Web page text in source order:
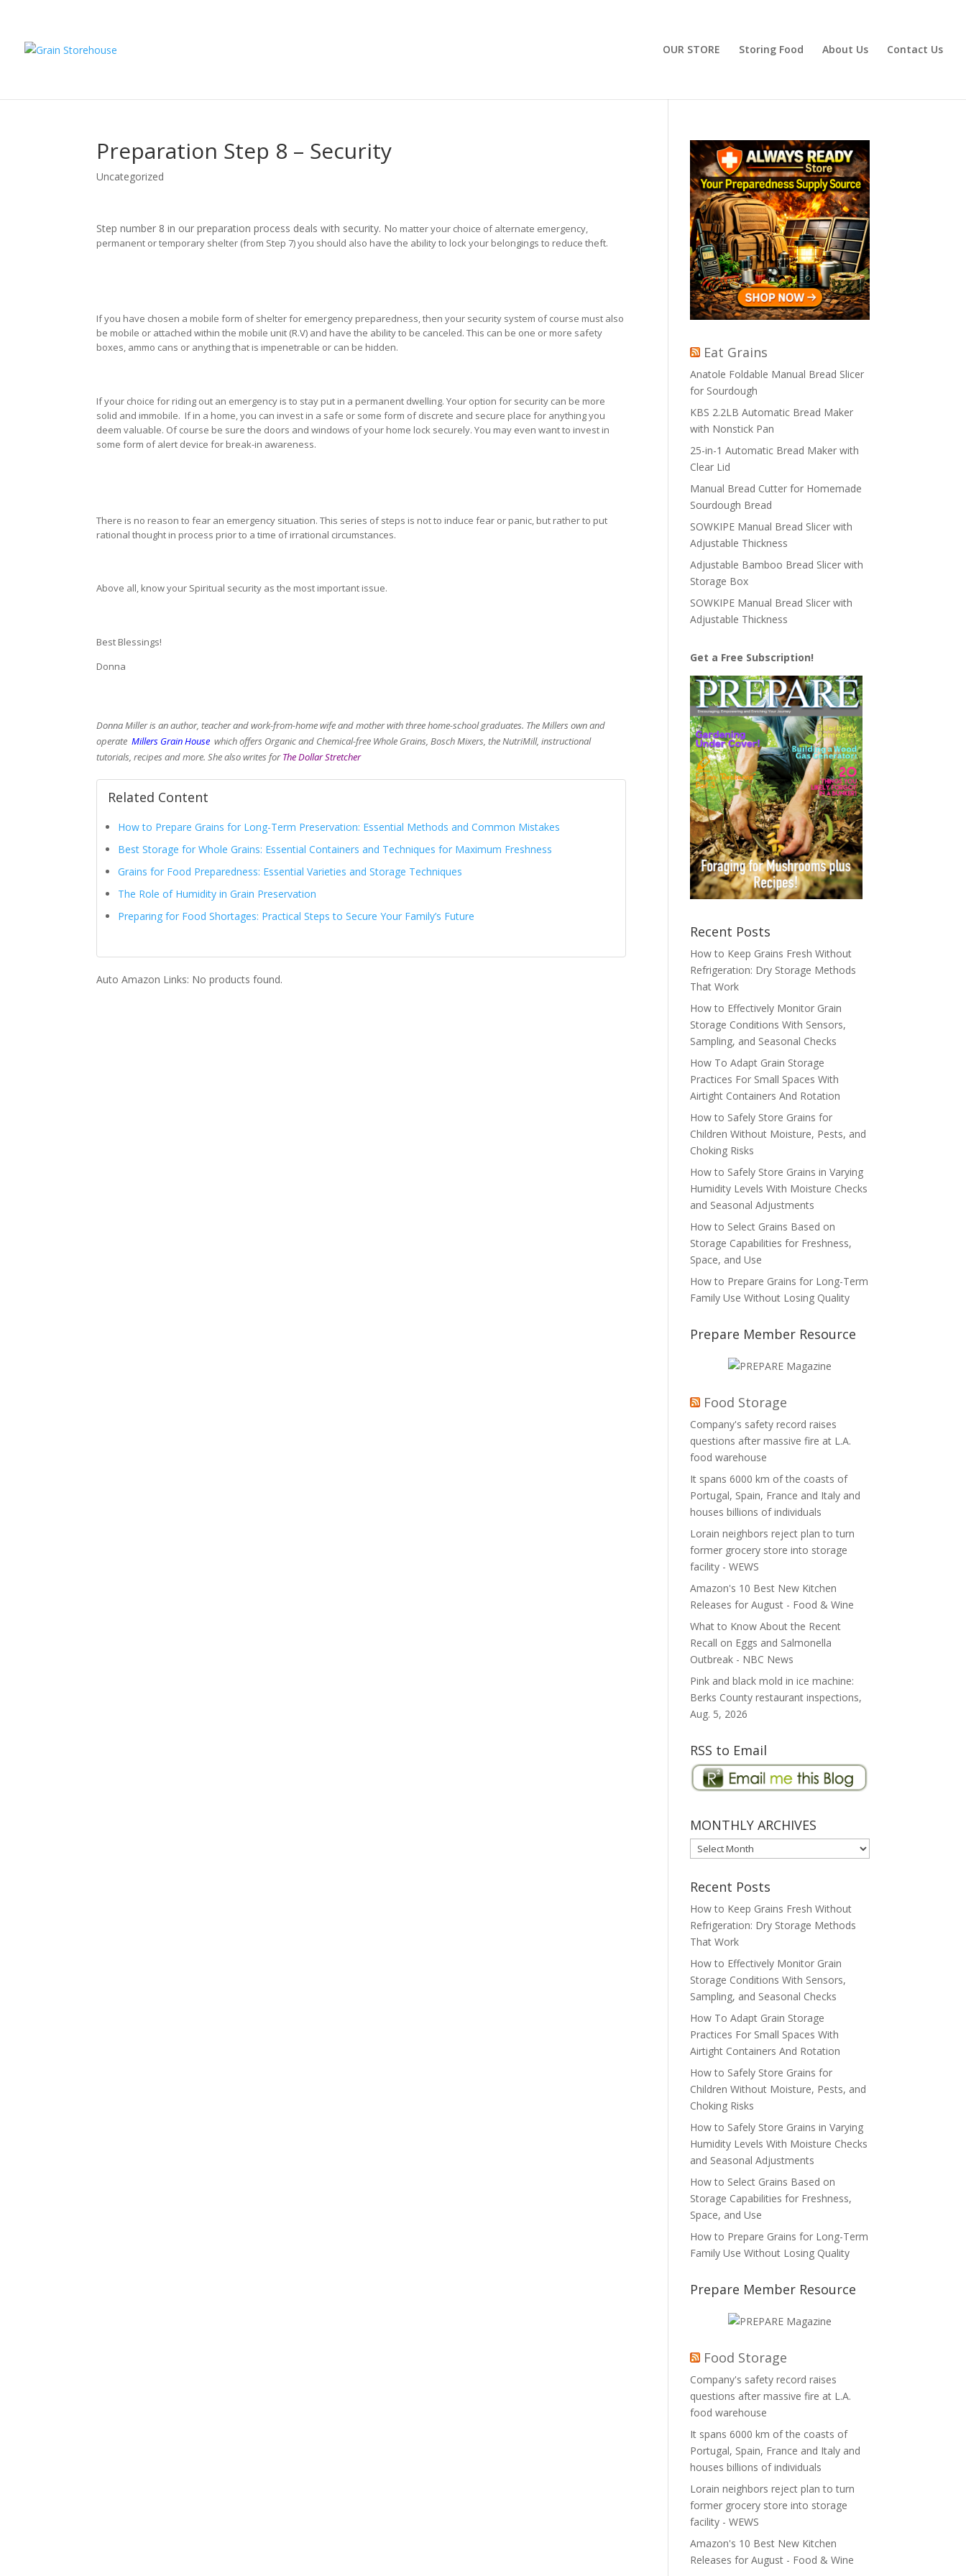
OUR STORE Storing Food About Us Contact Us
Preparation Step 8 – Security
Uncategorized
Step number 8 in our preparation process deals with security. No matter your choice of alternate emergency,
permanent or temporary shelter (from Step 7) you should also have the ability to lock your belongings to reduce theft.
If you have chosen a mobile form of shelter for emergency preparedness, then your security system of course must also
be mobile or attached within the mobile unit (R.V) and have the ability to be canceled. This can be one or more safety
boxes, ammo cans or anything that is impenetrable or can be hidden.
If your choice for riding out an emergency is to stay put in a permanent dwelling. Your option for security can be more
solid and immobile. If in a home, you can invest in a safe or some form of discrete and secure place for anything you
deem valuable. Of course be sure the doors and windows of your home lock securely. You may even want to invest in
some form of alert device for break-in awareness.
There is no reason to fear an emergency situation. This series of steps is not to induce fear or panic, but rather to put
rational thought in process prior to a time of irrational circumstances.
Above all, know your Spiritual security as the most important issue.
Best Blessings!
Donna
Donna Miller is an author, teacher and work-from-home wife and mother with three home-school graduates. The Millers own and
operate Millers Grain House which offers Organic and Chemical-free Whole Grains, Bosch Mixers, the NutriMill, instructional
tutorials, recipes and more. She also writes forThe Dollar Stretcher
Related Content
How to Prepare Grains for Long-Term Preservation: Essential Methods and Common Mistakes
Best Storage for Whole Grains: Essential Containers and Techniques for Maximum Freshness
Grains for Food Preparedness: Essential Varieties and Storage Techniques
The Role of Humidity in Grain Preservation
Preparing for Food Shortages: Practical Steps to Secure Your Family’s Future
Auto Amazon Links: No products found.
Eat Grains
Anatole Foldable Manual Bread Slicer
for Sourdough
KBS 2.2LB Automatic Bread Maker
with Nonstick Pan
25-in-1 Automatic Bread Maker with
Clear Lid
Manual Bread Cutter for Homemade
Sourdough Bread
SOWKIPE Manual Bread Slicer with
Adjustable Thickness
Adjustable Bamboo Bread Slicer with
Storage Box
SOWKIPE Manual Bread Slicer with
Adjustable Thickness
Get a Free Subscription!
Recent Posts
How to Keep Grains Fresh Without
Refrigeration: Dry Storage Methods
That Work
How to Effectively Monitor Grain
Storage Conditions With Sensors,
Sampling, and Seasonal Checks
How To Adapt Grain Storage
Practices For Small Spaces With
Airtight Containers And Rotation
How to Safely Store Grains for
Children Without Moisture, Pests, and
Choking Risks
How to Safely Store Grains in Varying
Humidity Levels With Moisture Checks
and Seasonal Adjustments
How to Select Grains Based on
Storage Capabilities for Freshness,
Space, and Use
How to Prepare Grains for Long-Term
Family Use Without Losing Quality
Prepare Member Resource
Food Storage
Company's safety record raises
questions after massive fire at L.A.
food warehouse
It spans 6000 km of the coasts of
Portugal, Spain, France and Italy and
houses billions of individuals
Lorain neighbors reject plan to turn
former grocery store into storage
facility - WEWS
Amazon's 10 Best New Kitchen
Releases for August - Food & Wine
What to Know About the Recent
Recall on Eggs and Salmonella
Outbreak - NBC News
Pink and black mold in ice machine:
Berks County restaurant inspections,
Aug. 5, 2026
RSS to Email
MONTHLY ARCHIVES
MONTHLY
ARCHIVES
Recent Posts
How to Keep Grains Fresh Without
Refrigeration: Dry Storage Methods
That Work
How to Effectively Monitor Grain
Storage Conditions With Sensors,
Sampling, and Seasonal Checks
How To Adapt Grain Storage
Practices For Small Spaces With
Airtight Containers And Rotation
How to Safely Store Grains for
Children Without Moisture, Pests, and
Choking Risks
How to Safely Store Grains in Varying
Humidity Levels With Moisture Checks
and Seasonal Adjustments
How to Select Grains Based on
Storage Capabilities for Freshness,
Space, and Use
How to Prepare Grains for Long-Term
Family Use Without Losing Quality
Prepare Member Resource
Food Storage
Company's safety record raises
questions after massive fire at L.A.
food warehouse
It spans 6000 km of the coasts of
Portugal, Spain, France and Italy and
houses billions of individuals
Lorain neighbors reject plan to turn
former grocery store into storage
facility - WEWS
Amazon's 10 Best New Kitchen
Releases for August - Food & Wine